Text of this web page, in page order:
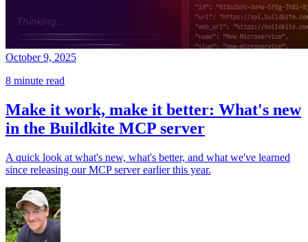
October 9, 2025
8 minute read
Make it work, make it better: What's new
in the Buildkite MCP server
A quick look at what's new, what's better, and what we've learned
since releasing our MCP server earlier this year.